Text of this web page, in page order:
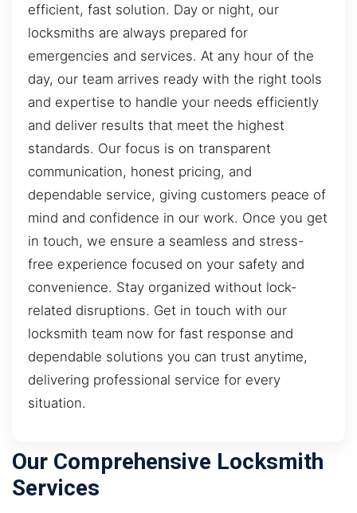
efficient, fast solution. Day or night, our
locksmiths are always prepared for
emergencies and services. At any hour of the
day, our team arrives ready with the right tools
and expertise to handle your needs efficiently
and deliver results that meet the highest
standards. Our focus is on transparent
communication, honest pricing, and
dependable service, giving customers peace of
mind and confidence in our work. Once you get
in touch, we ensure a seamless and stress-
free experience focused on your safety and
convenience. Stay organized without lock-
related disruptions. Get in touch with our
locksmith team now for fast response and
dependable solutions you can trust anytime,
delivering professional service for every
situation.
Our Comprehensive Locksmith
Services